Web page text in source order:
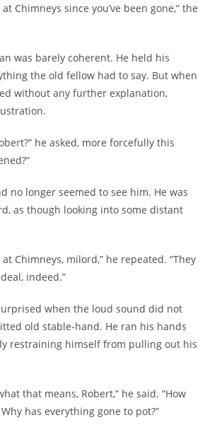
Chimneys since you’ve been gone,” the
was barely coherent. He held his
the old fellow had to say. But when
without any further explanation,
he asked, more forcefully this
no longer seemed to see him. He was
as though looking into some distant
Chimneys, milord,” he repeated. “They
indeed.”
when the loud sound did not
old stable-hand. He ran his hands
restraining himself from pulling out his
that means, Robert,” he said. “How
has everything gone to pot?”